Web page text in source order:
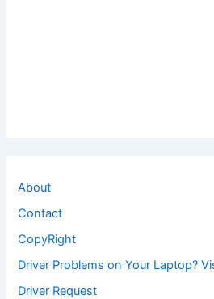
About
Contact
CopyRight
Driver Problems on Your Laptop?
Driver Request